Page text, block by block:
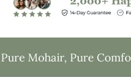
Mohair, Pure Comfort